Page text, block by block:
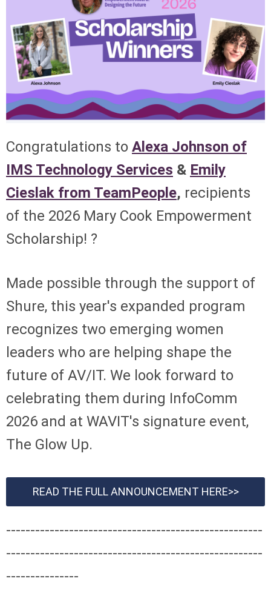
Congratulations to Alexa Johnson of
IMS Technology Services & Emily
Cieslak from TeamPeople, recipients
of the 2026 Mary Cook Empowerment
Scholarship! ?
Made possible through the support of
Shure, this year's expanded program
recognizes two emerging women
leaders who are helping shape the
future of AV/IT. We look forward to
celebrating them during InfoComm
2026 and at WAVIT's signature event,
The Glow Up.
READ THE FULL ANNOUNCEMENT HERE>>
-----------------------------------------------------
-----------------------------------------------------
---------------